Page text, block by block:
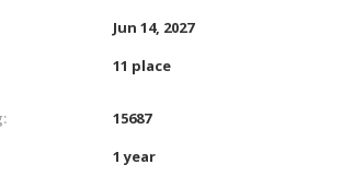
Jun 14, 2027
11 place
15687
1 year